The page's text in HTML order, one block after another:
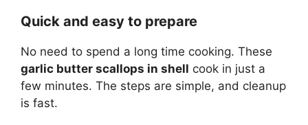
Quick and easy to prepare
No need to spend a long time cooking. These
garlic butter scallops in shell cook in just a
few minutes. The steps are simple, and cleanup
is fast.